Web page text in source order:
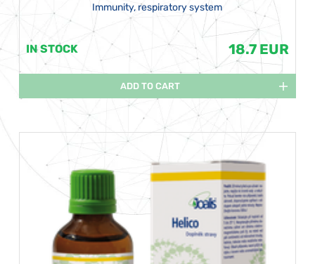
Immunity, respiratory system
IN STOCK 18.7 EUR
ADD TO CART